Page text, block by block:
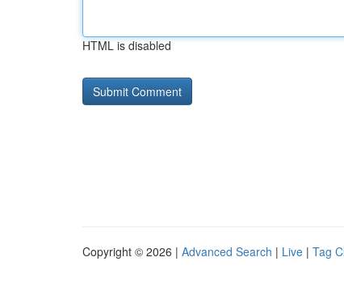
HTML is disabled
Copyright © 2026 | Advanced Search | Live | Tag